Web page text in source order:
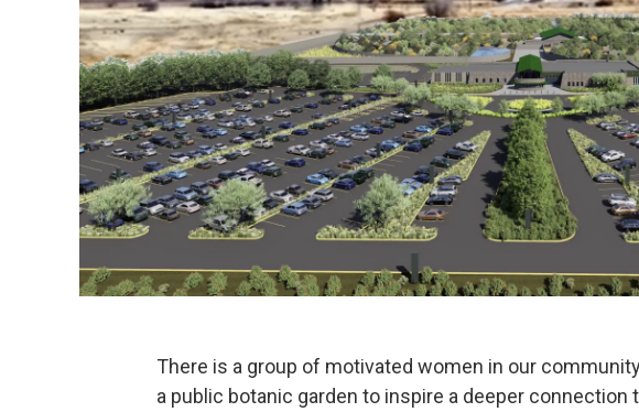
There is a group of motivated women in our
a public botanic garden to inspire a deeper connection